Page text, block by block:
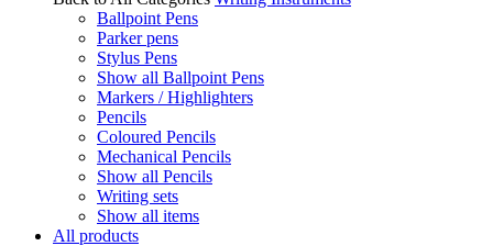
Ballpoint Pens
Parker pens
Stylus Pens
Show all Ballpoint Pens
Markers / Highlighters
Pencils
Coloured Pencils
Mechanical Pencils
Show all Pencils
Writing sets
Show all items
All products